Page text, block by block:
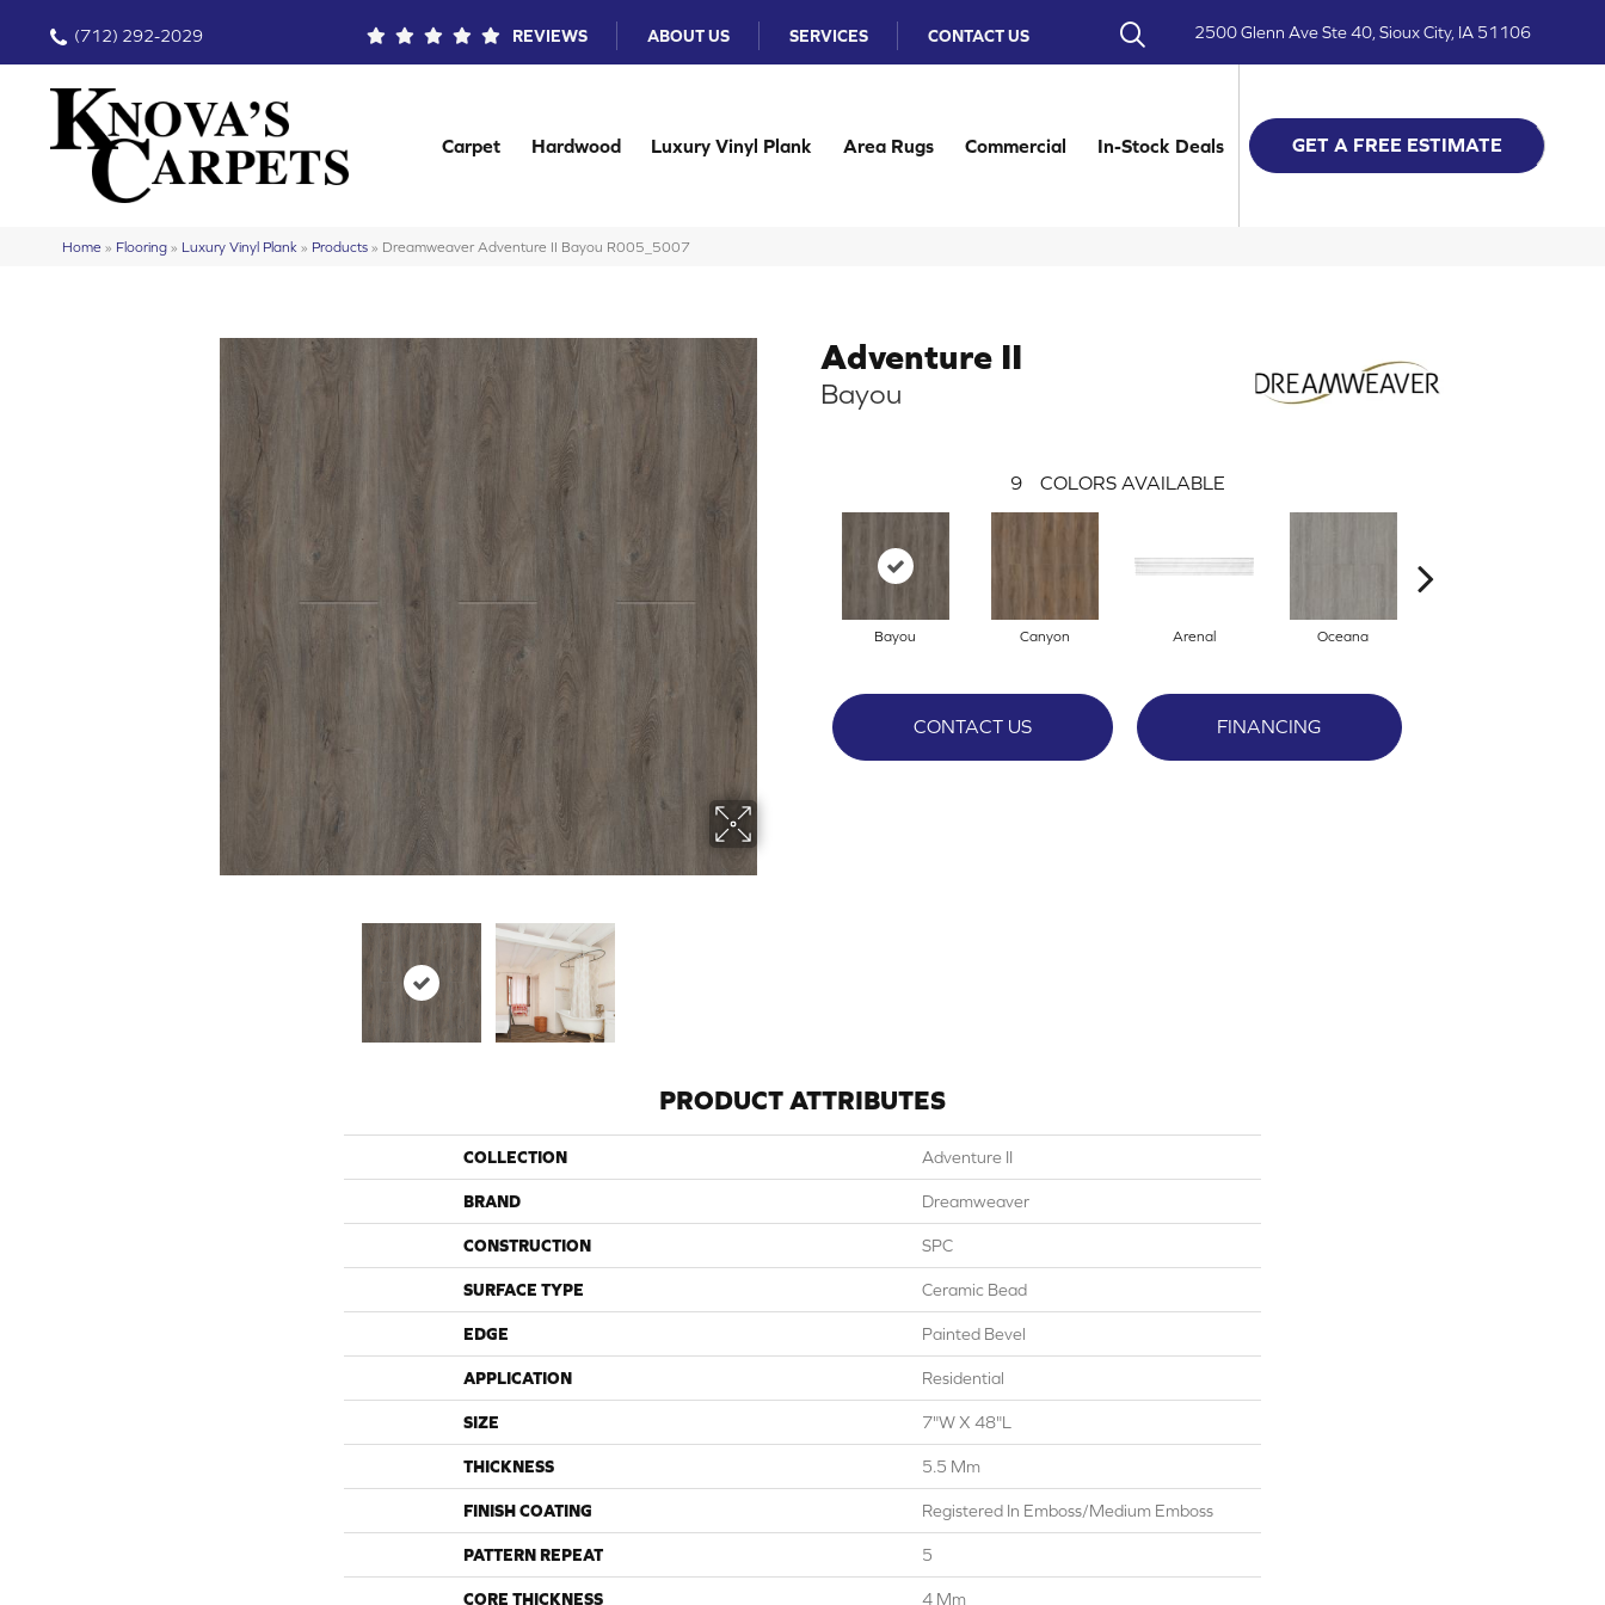
(712) 292-2029 REVIEWS ABOUT US SERVICES CONTACT US 2500 Glenn Ave Ste 40, Sioux City, IA 51106
Carpet Hardwood Luxury Vinyl Plank Area Rugs Commercial In-Stock Deals GET A FREE ESTIMATE
Home » Flooring » Luxury Vinyl Plank » Products » Dreamweaver Adventure II Bayou R005_5007
Adventure II
Bayou
9 COLORS AVAILABLE
Bayou Canyon Arenal Oceana
CONTACT US FINANCING
PRODUCT ATTRIBUTES
COLLECTION Adventure II
BRAND Dreamweaver
CONSTRUCTION SPC
SURFACE TYPE Ceramic Bead
EDGE Painted Bevel
APPLICATION Residential
SIZE 7"W X 48"L
THICKNESS 5.5 Mm
FINISH COATING Registered In Emboss/Medium Emboss
PATTERN REPEAT 5
CORE THICKNESS 4 Mm